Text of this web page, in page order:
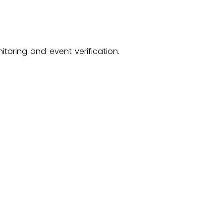
and event verification.